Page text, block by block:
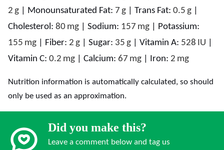
2 g Monounsaturated Fat: 7 g Trans Fat: 0.5 g
Cholesterol: 80 mg Sodium: 157 mg
Potassium:
155 mg Fiber: 2 g Sugar: 35 g Vitamin A: 528 IU
Vitamin C: 0.2 mg Calcium: 67 mg Iron: 2 mg
Nutrition information is automatically calculated, so should
only be used as an approximation.
Did you make this?
Leave a comment below and tag us